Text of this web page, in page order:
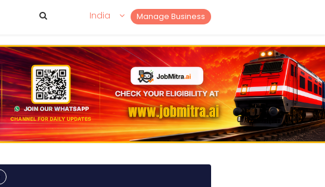
Manage Business
India